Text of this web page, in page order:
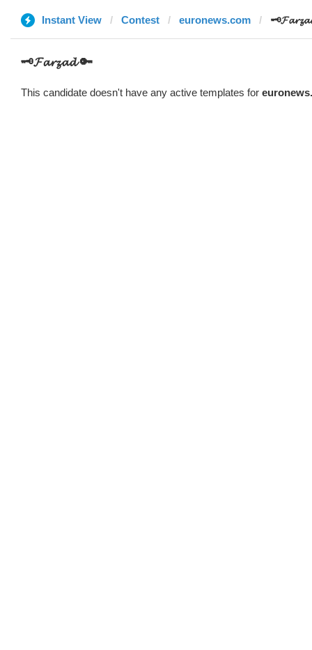
Instant View Contest euronews.com
🗝️𝓕𝓪𝓻𝔃𝓪𝓭 🔑
This candidate doesn't have any active templates for